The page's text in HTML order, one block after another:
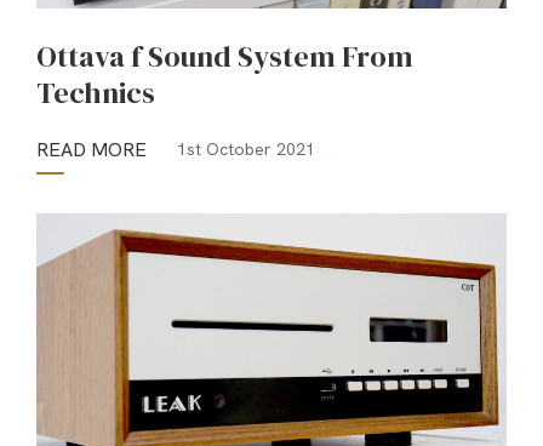
Ottava f Sound System From
Technics
READ MORE 1st October 2021